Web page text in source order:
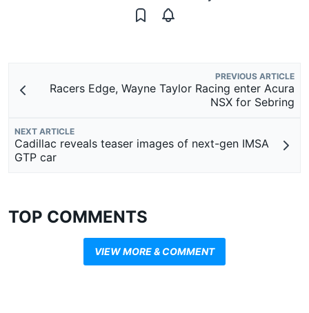
PREVIOUS ARTICLE
Racers Edge, Wayne Taylor Racing enter Acura
NSX for Sebring
NEXT ARTICLE
Cadillac reveals teaser images of next-gen IMSA
GTP car
TOP COMMENTS
VIEW MORE & COMMENT